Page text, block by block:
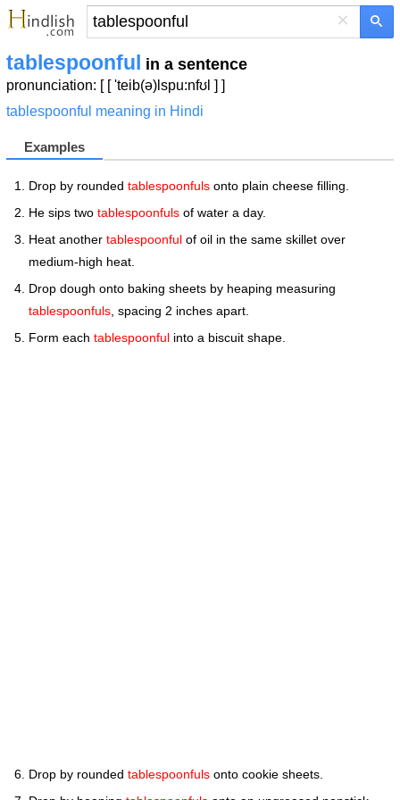
×
tablespoonful in a sentence
pronunciation: [ [ 'teib(ə)lspu:nfʊl ] ]
tablespoonful meaning in Hindi
Examples
Drop by rounded tablespoonfuls onto plain cheese filling.
He sips two tablespoonfuls of water a day.
Heat another tablespoonful of oil in the same skillet over
medium-high heat.
Drop dough onto baking sheets by heaping measuring
tablespoonfuls , spacing 2 inches apart.
Form each tablespoonful into a biscuit shape.
Drop by rounded tablespoonfuls onto cookie sheets.